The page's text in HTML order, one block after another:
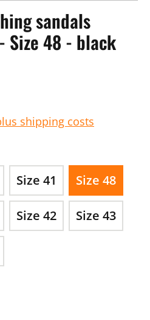
sandals
Size 48 - black
shipping costs
Size 41 Size 48
Size 42 Size 43